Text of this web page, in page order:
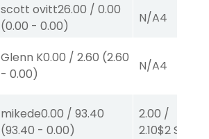
scott ovitt26.00 / 0.00
(0.00 - 0.00)
N/A4
Glenn K0.00 / 2.60 (2.60
- 0.00)
N/A4
mikede0.00 / 93.40
(93.40 - 0.00)
2.00 /
2.10$2S